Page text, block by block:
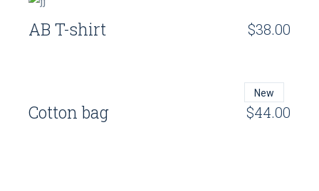
AB T-shirt $38.00
New
Cotton bag $44.00